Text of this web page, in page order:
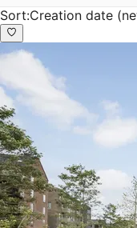
Sort:Creation date